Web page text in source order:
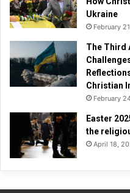
Ukraine
February
The Third
Christian
February
Easter
the
April 18,